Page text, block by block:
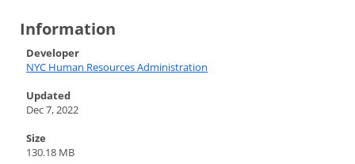
Information
Developer
NYC Human Resources Administration
Updated
Dec 7, 2022
Size
130.18 MB